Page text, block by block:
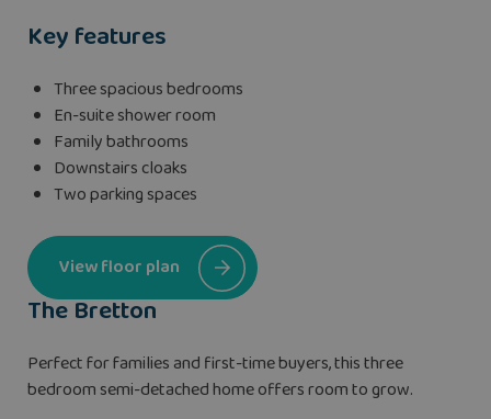
The Bretton
Perfect for families and first-time buyers, this three
bedroom semi-detached home offers room to grow.
Key features
Three spacious bedrooms
En-suite shower room
Family bathrooms
Downstairs cloaks
Two parking spaces
View floor plan